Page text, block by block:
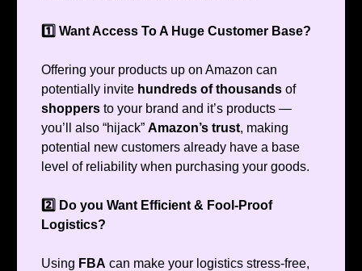
1️⃣ Want Access To A Huge Customer Base?
Offering your products up on Amazon can
potentially invite hundreds of thousands of
shoppers to your brand and it’s products —
you’ll also “hijack” Amazon’s trust, making
potential new customers already have a base
level of reliability when purchasing your goods.
2️⃣ Do you Want Efficient & Fool-Proof
Logistics?
Using FBA can make your logistics stress-free,